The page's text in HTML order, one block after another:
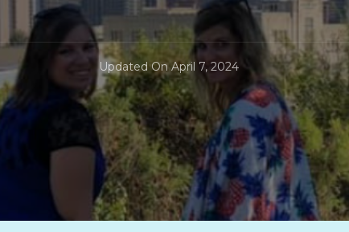
Updated OnApril 7, 2024